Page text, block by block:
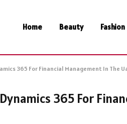
Home Beauty Fashion
365 For Financial Management In The
365 For